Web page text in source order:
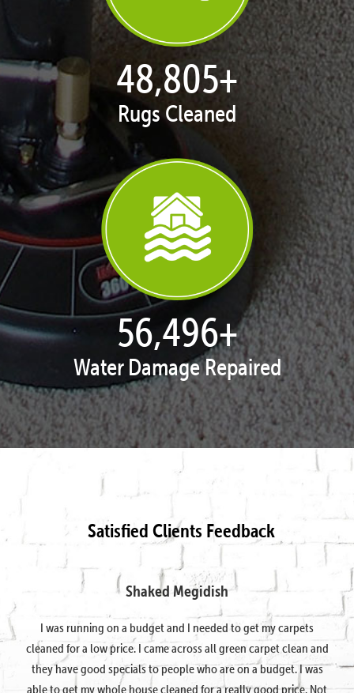
49,993+
Rugs Cleaned
57,872+
Water Damage Repaired
Satisfied Clients Feedback
Shaked Megidish
I was running on a budget and I needed to get my carpets
cleaned for a low price. I came across all green carpet clean and
they have good specials to people who are on a budget. I was
able to get my whole house cleaned for a really good price. Not